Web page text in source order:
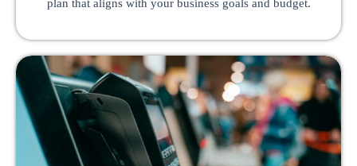
plan that aligns with your business goals and budget.